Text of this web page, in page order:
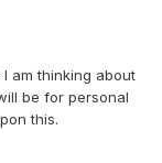
am thinking about
be for personal
this.